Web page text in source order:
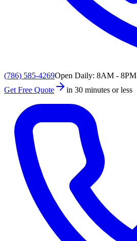
(786) 585-4269Open Daily: 8AM - 8PM
Get Free Quote
in 30 minutes or less